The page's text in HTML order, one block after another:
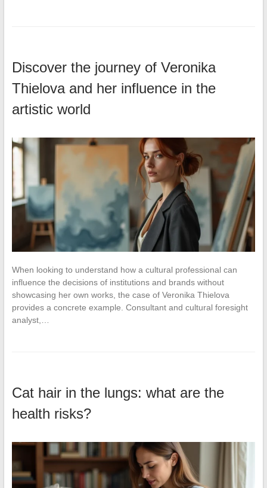
Discover the journey of Veronika
Thielova and her influence in the
artistic world
When looking to understand how a cultural professional can
influence the decisions of institutions and brands without
showcasing her own works, the case of Veronika Thielova
provides a concrete example. Consultant and cultural foresight
analyst,…
Cat hair in the lungs: what are the
health risks?